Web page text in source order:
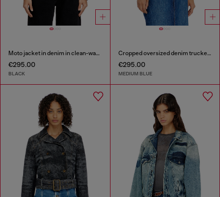
Moto jacket in denim in clean-wash denim
€295.00
BLACK
Cropped oversized denim trucker jacket
€295.00
MEDIUM BLUE